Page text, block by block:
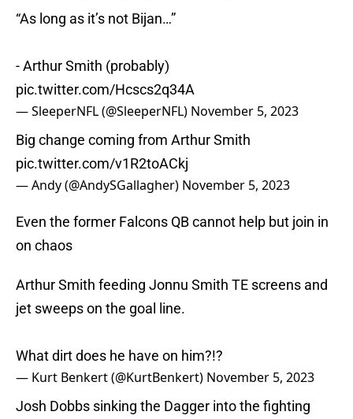
“As long as it’s not Bijan…”
- Arthur Smith (probably)
pic.twitter.com/Hcscs2q34A
— SleeperNFL (@SleeperNFL) November 5, 2023
Big change coming from Arthur Smith
pic.twitter.com/v1R2toACkj
— Andy (@AndySGallagher) November 5, 2023
Even the former Falcons QB cannot help but join in
on chaos
Arthur Smith feeding Jonnu Smith TE screens and
jet sweeps on the goal line.
What dirt does he have on him?!?
— Kurt Benkert (@KurtBenkert) November 5, 2023
Josh Dobbs sinking the Dagger into the fighting